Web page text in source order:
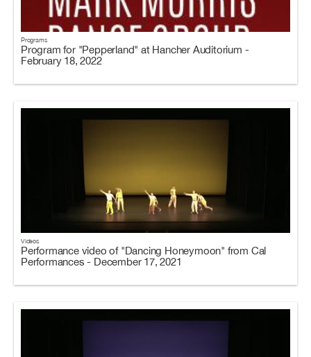
Programs
Program for "Pepperland" at Hancher Auditorium -
February 18, 2022
Videos
Performance video of "Dancing Honeymoon" from Cal
Performances - December 17, 2021